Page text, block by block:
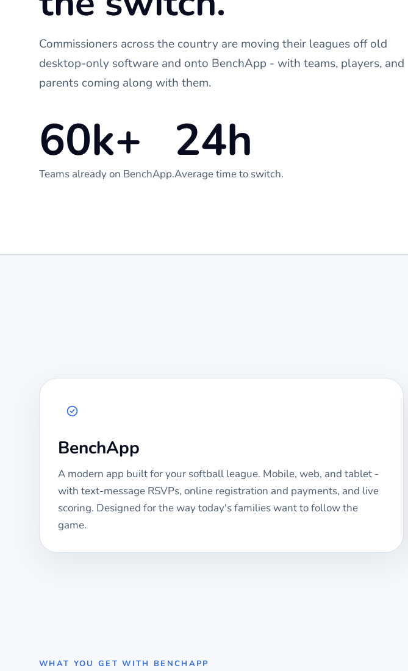
Commissioners across the country are moving their leagues off old
desktop-only software and onto BenchApp - with teams, players, and
parents coming along with them.
60k+
Teams already on BenchApp.
24h
Average time to switch.
BenchApp
A modern app built for your softball league. Mobile, web, and tablet -
with text-message RSVPs, online registration and payments, and live
scoring. Designed for the way today's families want to follow the
game.
WHAT YOU GET WITH BENCHAPP